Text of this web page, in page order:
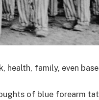
health, family, even
of blue forearm